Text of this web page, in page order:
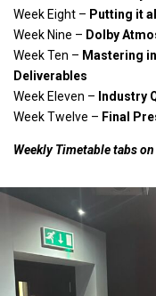
Week Eight – Putting it
Week Nine – Dolby
Week Ten – Mastering
Deliverables
Week Eleven – Industry
Week Twelve – Final
Weekly Timetable tabs